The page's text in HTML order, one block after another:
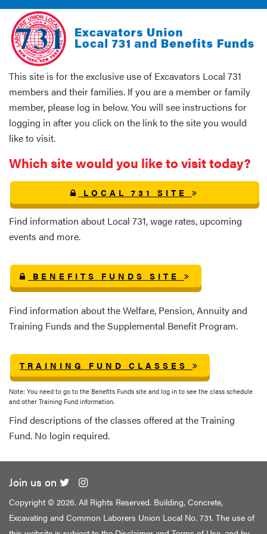
This site is for the exclusive use of Excavators Local 731
members and their families. If you are a member or family
member, please log in below. You will see instructions for
logging in after you click on the link to the site you would
like to visit.
Which site would you like to visit today?
LOCAL 731 SITE
Find information about Local 731, wage rates, upcoming
events and more.
BENEFITS FUNDS SITE
Find information about the Welfare, Pension, Annuity and
Training Funds and the Supplemental Benefit Program.
TRAINING FUND CLASSES
Note: You need to go to the Benefits Funds site and log in to see the class schedule
and other Training Fund information.
Find descriptions of the classes offered at the Training
Fund. No login required.
Join us on
Copyright © 2026. All Rights Reserved. Building, Concrete,
Excavating and Common Laborers Union Local No. 731. The use of